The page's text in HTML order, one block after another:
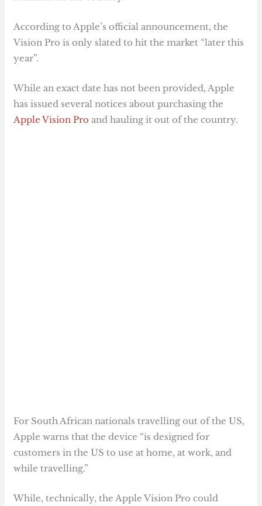
According to Apple’s official announcement, the
Vision Pro is only slated to hit the market “later this
year”.
While an exact date has not been provided, Apple
has issued several notices about purchasing the
Apple Vision Pro and hauling it out of the country.
For South African nationals travelling out of the US,
Apple warns that the device “is designed for
customers in the US to use at home, at work, and
while travelling.”
While, technically, the Apple Vision Pro could